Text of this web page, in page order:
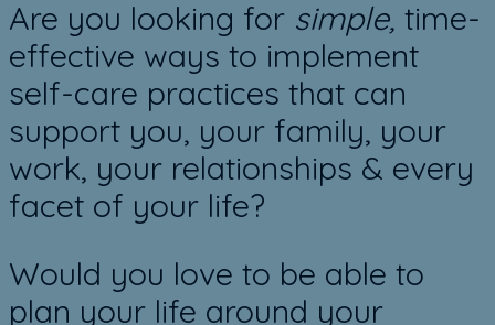
Are you looking for ​simple, time-
effective ways to implement
self-care practices that can
support you, your family, your
work, your relationships & every
facet of your life?
Would you love to be able to
plan your life around your